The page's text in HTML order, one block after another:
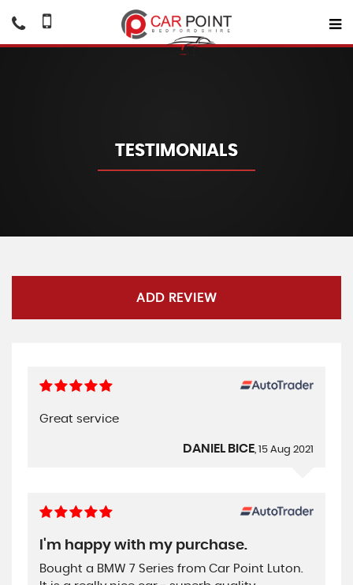
TESTIMONIALS
ADD REVIEW
Great service
DANIEL BICE, 15 Aug 2021
I'm happy with my purchase.
Bought a BMW 7 Series from Car Point Luton.